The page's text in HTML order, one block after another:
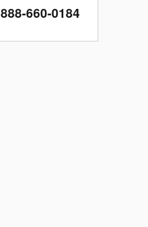
888-660-0184